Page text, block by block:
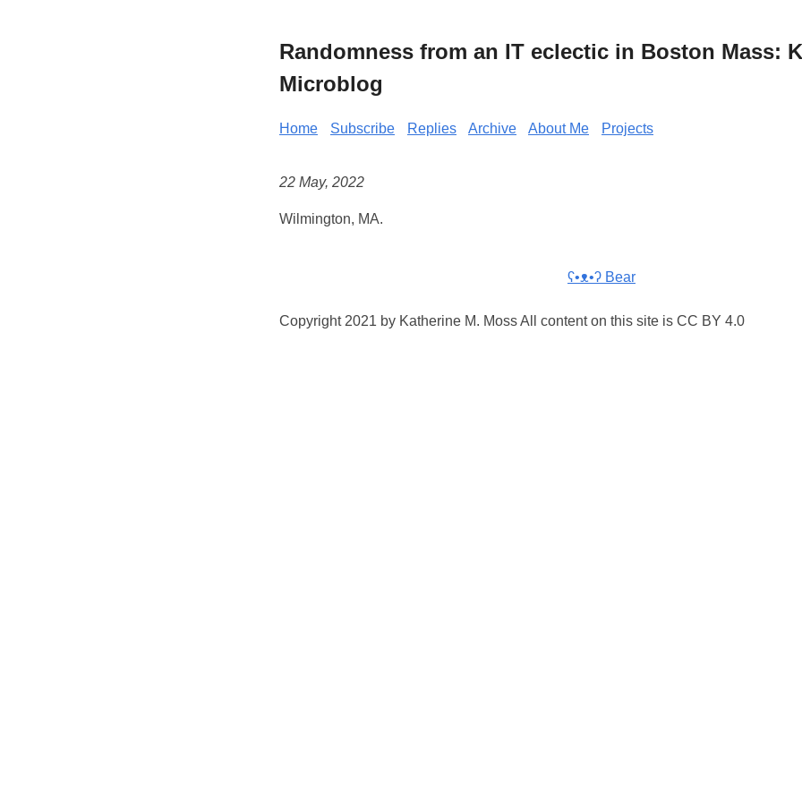
Randomness from an IT eclectic in Boston Mass:
Microblog
Home Subscribe Replies Archive About Me Projects
22 May, 2022
Wilmington, MA.
ʕ•ᴥ•ʔ Bear
Copyright 2021 by Katherine M. Moss All content on this site is CC BY 4.0